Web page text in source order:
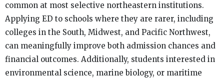
common at most selective northeastern institutions.
Applying ED to schools where they are rarer, including
colleges in the South, Midwest, and Pacific Northwest,
can meaningfully improve both admission chances and
financial outcomes. Additionally, students interested in
environmental science, marine biology, or maritime